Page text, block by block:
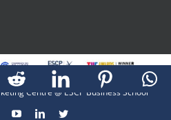
Centre @ ESCP Business School
FacebookYouTubeLinkedInTwitter